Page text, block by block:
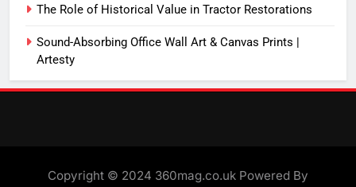
The Role of Historical Value in Tractor Restorations
Sound-Absorbing Office Wall Art & Canvas Prints |
Artesty
Copyright © 2024 360mag.co.uk Powered By